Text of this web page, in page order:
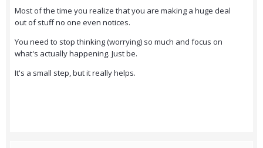
Most of the time you realize that you are making a huge deal
out of stuff no one even notices.
You need to stop thinking (worrying) so much and focus on
what's actually happening. Just be.
It's a small step, but it really helps.